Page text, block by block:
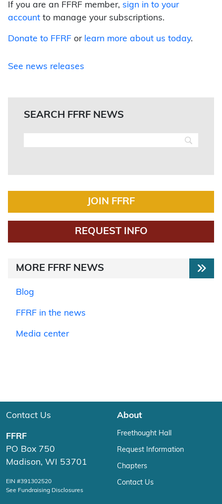
If you are an FFRF member, sign in to your
account to manage your subscriptions.
Donate to FFRF or learn more about us today.
See news releases
SEARCH FFRF NEWS
JOIN FFRF
REQUEST INFO
MORE FFRF NEWS
Blog
FFRF in the news
Media center
Contact Us
FFRF
PO Box 750
Madison, WI 53701
EIN #391302520
See Fundraising Disclosures
About
Freethought Hall
Request Information
Chapters
Contact Us